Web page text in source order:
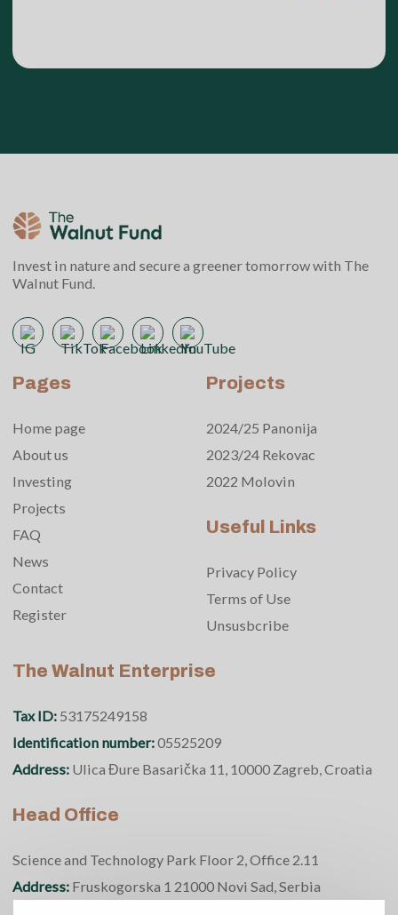
Invest in nature and secure a greener tomorrow with The
Walnut Fund.
Pages
Home page
About us
Investing
Projects
FAQ
News
Contact
Register
Projects
2024/25 Panonija
2023/24 Rekovac
2022 Molovin
Useful Links
Privacy Policy
Terms of Use
Unsusbcribe
The Walnut Enterprise
Tax ID: 53175249158
Identification number:05525209
Address: Ulica Đure Basarička 11, 10000 Zagreb, Croatia
Head Office
Science and Technology Park Floor 2, Office 2.11
Address: Fruskogorska 1 21000 Novi Sad, Serbia